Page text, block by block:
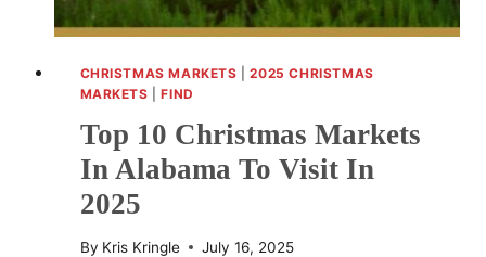
CHRISTMAS MARKETS |2025 CHRISTMAS
MARKETS |FIND
Top 10 Christmas Markets
In Alabama To Visit In
2025
By Kris Kringle July 16, 2025